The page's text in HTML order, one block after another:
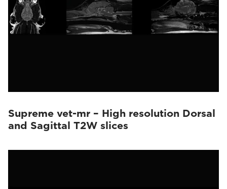
Supreme vet-mr – High resolution Dorsal
and Sagittal T2W slices